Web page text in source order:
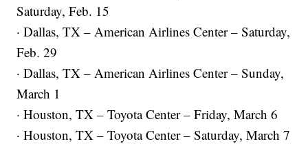
Saturday, Feb. 15
· Dallas, TX – American Airlines Center – Saturday,
Feb. 29
· Dallas, TX – American Airlines Center – Sunday,
March 1
· Houston, TX – Toyota Center – Friday, March 6
· Houston, TX – Toyota Center – Saturday, March 7